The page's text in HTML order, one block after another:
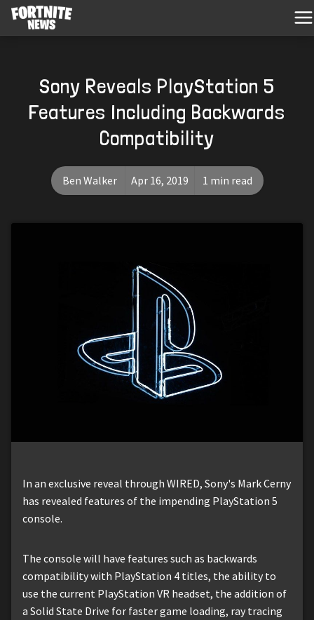
Sony Reveals PlayStation 5
Features Including Backwards
Compatibility
Ben Walker Apr 16, 2019 1 min read
In an exclusive reveal through WIRED, Sony's Mark Cerny
has revealed features of the impending PlayStation 5
console.
The console will have features such as backwards
compatibility with PlayStation 4 titles, the ability to
use the current PlayStation VR headset, the addition of
a Solid State Drive for faster game loading, ray tracing